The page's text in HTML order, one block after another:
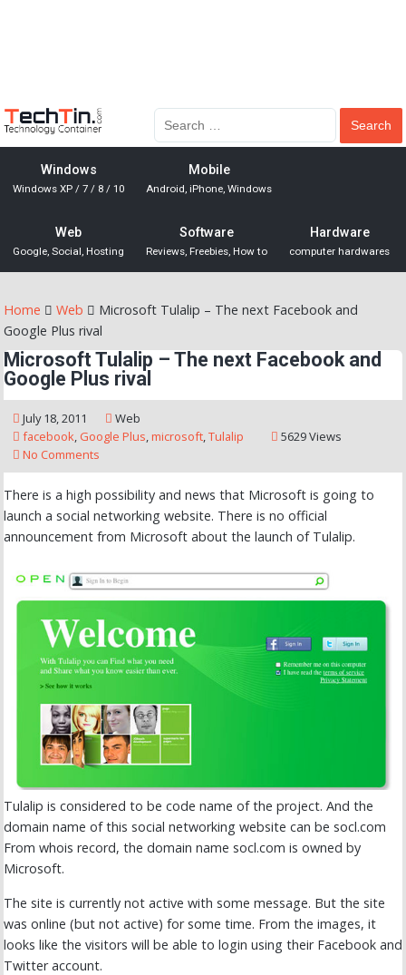
Windows
Windows XP / 7 / 8 / 10
Mobile
Android, iPhone, Windows
Web
Google, Social, Hosting
Software
Reviews, Freebies, How to
Hardware
computer hardwares
Home Web
Microsoft Tulalip – The next Facebook and
Google Plus rival
Microsoft Tulalip – The next Facebook and
Google Plus rival
July 18, 2011
Web
facebook, Google Plus,microsoft,Tulalip
5629 Views
No Comments
There is a high possibility and news that Microsoft is going to
launch a social networking website. There is no official
announcement from Microsoft about the launch of Tulalip.
Tulalip is considered to be code name of the project. And the
domain name of this social networking website can be socl.com
From whois record, the domain name socl.com is owned by
Microsoft.
The site is currently not active with some message. But the site
was online (but not active) for some time. From the images, it
looks like the visitors will be able to login using their Facebook and
Twitter account.